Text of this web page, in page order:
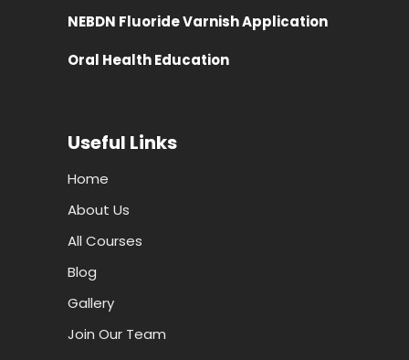
NEBDN Fluoride Varnish Application
Oral Health Education
Useful Links
Home
About Us
All Courses
Blog
Gallery
Join Our Team